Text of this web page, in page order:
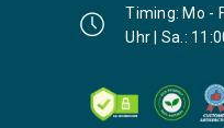
Timing: Mo -
Uhr | Sa.: